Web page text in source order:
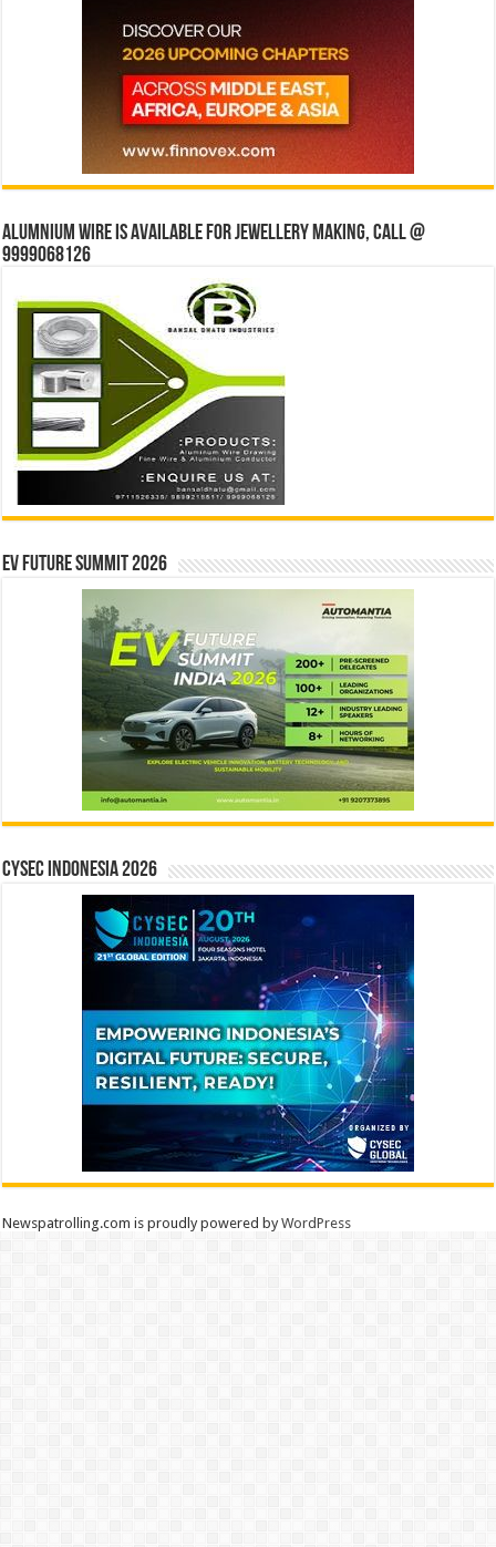
Alumnium wire is available for jewellery making, Call @
9999068126
EV Future Summit 2026
CYSEC INDONESIA 2026
Newspatrolling.com is proudly powered byWordPress